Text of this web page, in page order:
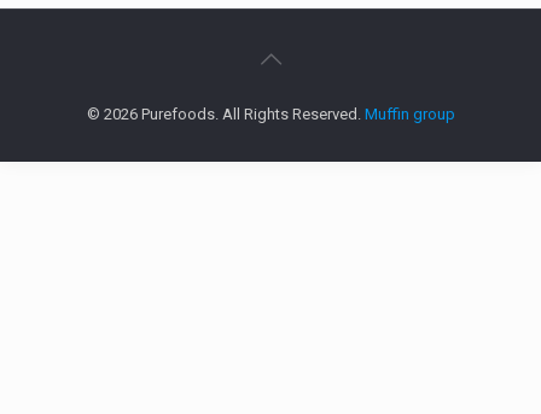
© 2026 Purefoods. All Rights Reserved. Muffin group